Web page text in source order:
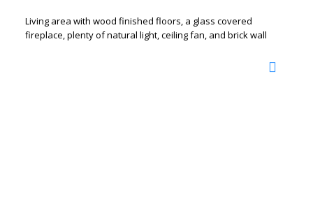
Living area with wood finished floors, a glass covered
fireplace, plenty of natural light, ceiling fan, and brick wall